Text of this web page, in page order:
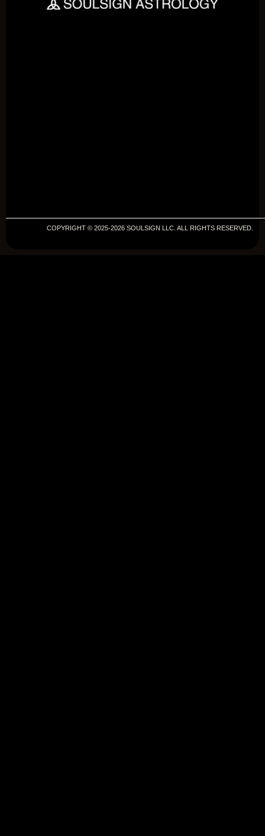
COPYRIGHT © 2025-2026 SOULSIGN LLC. ALL RIGHTS RESERVED.